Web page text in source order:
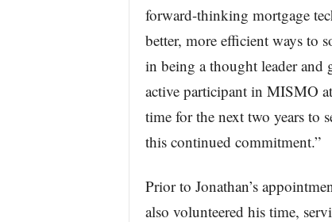
forward-thinking mortgage
better, more efficient ways to
in being a thought leader and
active participant in MISMO
time for the next two years to
this continued commitment.”
Prior to Jonathan’s
also volunteered his time,